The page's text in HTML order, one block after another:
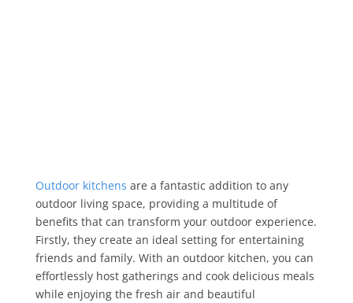
Outdoor kitchens are a fantastic addition to any
outdoor living space, providing a multitude of
benefits that can transform your outdoor experience.
Firstly, they create an ideal setting for entertaining
friends and family. With an outdoor kitchen, you can
effortlessly host gatherings and cook delicious meals
while enjoying the fresh air and beautiful